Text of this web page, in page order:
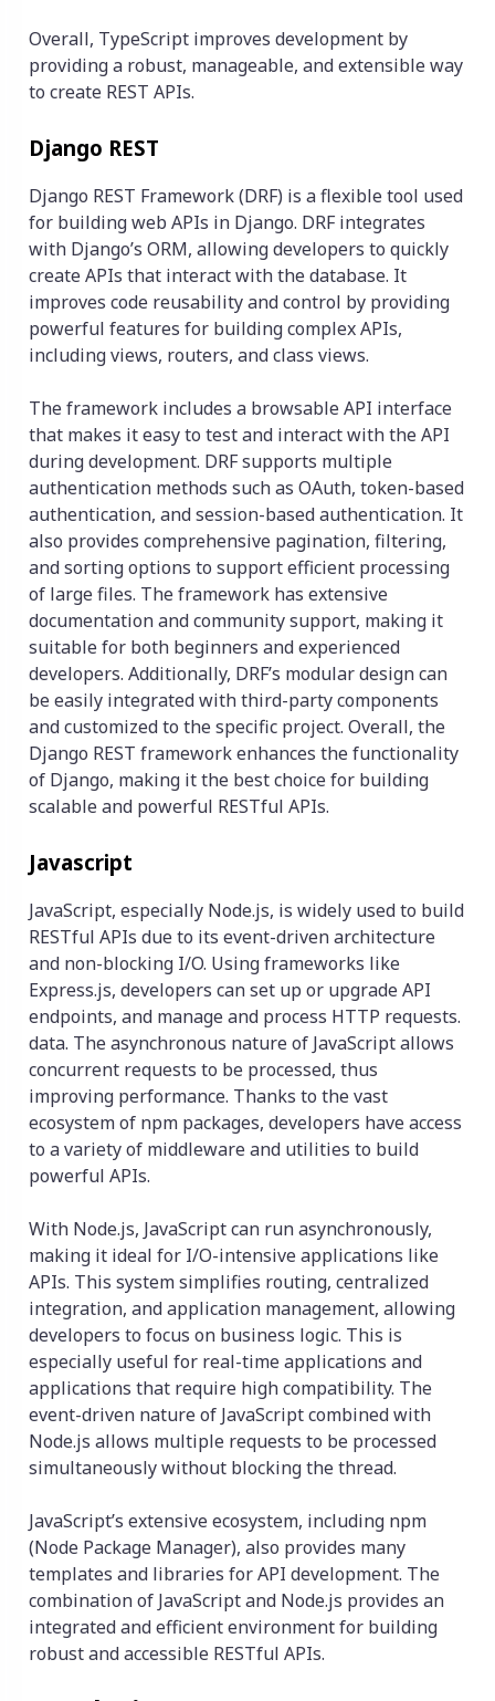
Overall, TypeScript improves development by
providing a robust, manageable, and extensible way
to create REST APIs.
Django REST
Django REST Framework (DRF) is a flexible tool used
for building web APIs in Django. DRF integrates
with Django’s ORM, allowing developers to quickly
create APIs that interact with the database. It
improves code reusability and control by providing
powerful features for building complex APIs,
including views, routers, and class views.
The framework includes a browsable API interface
that makes it easy to test and interact with the API
during development. DRF supports multiple
authentication methods such as OAuth, token-based
authentication, and session-based authentication. It
also provides comprehensive pagination, filtering,
and sorting options to support efficient processing
of large files. The framework has extensive
documentation and community support, making it
suitable for both beginners and experienced
developers. Additionally, DRF’s modular design can
be easily integrated with third-party components
and customized to the specific project. Overall, the
Django REST framework enhances the functionality
of Django, making it the best choice for building
scalable and powerful RESTful APIs.
Javascript
JavaScript, especially Node.js, is widely used to build
RESTful APIs due to its event-driven architecture
and non-blocking I/O. Using frameworks like
Express.js, developers can set up or upgrade API
endpoints, and manage and process HTTP requests.
data. The asynchronous nature of JavaScript allows
concurrent requests to be processed, thus
improving performance. Thanks to the vast
ecosystem of npm packages, developers have access
to a variety of middleware and utilities to build
powerful APIs.
With Node.js, JavaScript can run asynchronously,
making it ideal for I/O-intensive applications like
APIs. This system simplifies routing, centralized
integration, and application management, allowing
developers to focus on business logic. This is
especially useful for real-time applications and
applications that require high compatibility. The
event-driven nature of JavaScript combined with
Node.js allows multiple requests to be processed
simultaneously without blocking the thread.
JavaScript’s extensive ecosystem, including npm
(Node Package Manager), also provides many
templates and libraries for API development. The
combination of JavaScript and Node.js provides an
integrated and efficient environment for building
robust and accessible RESTful APIs.